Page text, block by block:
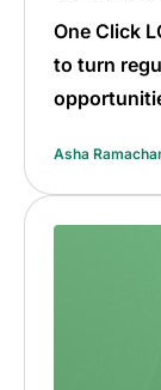
One Click
to turn
Asha